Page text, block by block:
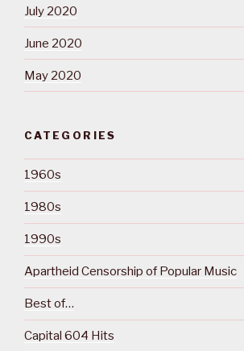
July 2020
June 2020
May 2020
CATEGORIES
1960s
1980s
1990s
Apartheid Censorship of Popular Music
Best of…
Capital 604 Hits